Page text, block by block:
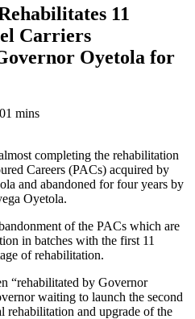
11
Carriers
Oyetola for
01 mins
completing the rehabilitation
Careers (PACs) acquired by
and abandoned for four years by
Oyetola.
of the PACs which are
in batches with the first 11
of rehabilitation.
“rehabilitated by Governor
waiting to launch the second
rehabilitation and upgrade of the